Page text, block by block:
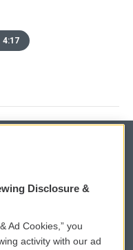
4:17
eNews Sign Up
Disclosure &
Ad Cookies,” you
activity with our ad